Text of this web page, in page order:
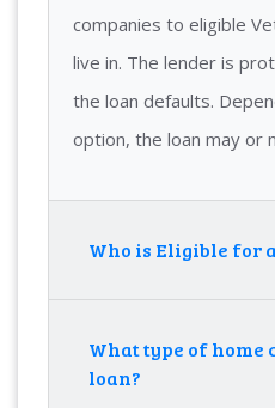
companies to eligible
live in. The lender is
the loan defaults.
option, the loan may or
Who is Eligible for
What type of home
loan?